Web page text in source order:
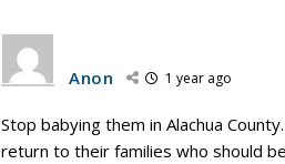
Anon 1 year ago
Stop babying them in Alachua
return to their families who should